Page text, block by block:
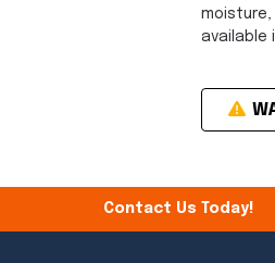
available
Contact Us Today!